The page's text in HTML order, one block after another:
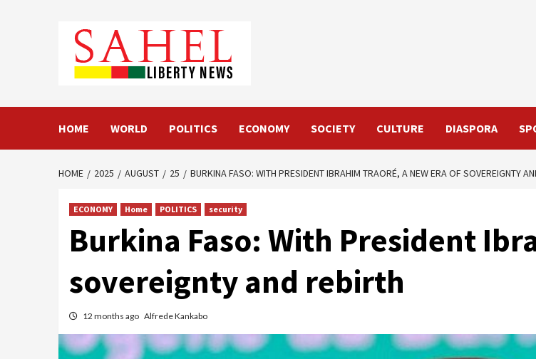
HOME WORLD POLITICS ECONOMY SOCIETY CULTURE DIASPORA
HOME 2025 AUGUST 25 BURKINA FASO: WITH PRESIDENT IBRAHIM TRAORÉ, A NEW ERA OF SOVEREIGNTY
ECONOMY Home POLITICS security
Burkina Faso: With President
sovereignty and rebirth
12 months ago Alfrede Kankabo